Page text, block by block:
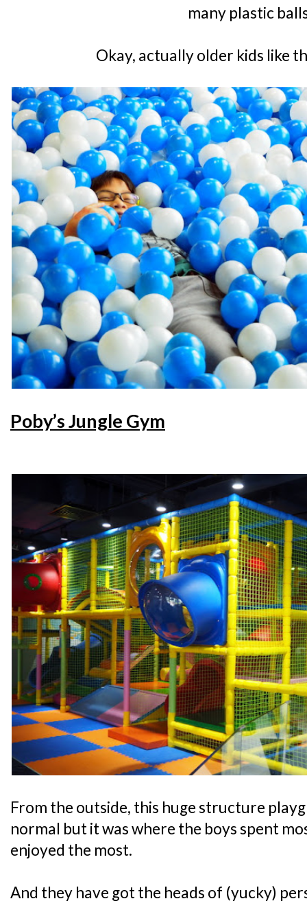
many plastic
Okay, actually older kids like
Poby’s Jungle Gym
From the outside, this huge structure
normal but it was where the boys spent
enjoyed the most.
And they have got the heads of (yucky)